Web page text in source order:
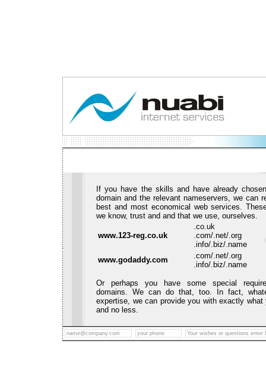
If you have the skills and have already
domain and the relevant nameservers, we can
best and most economical web services.
we know, trust and and that we use, ourselves.
www.123-reg.co.uk
.co.uk
.com/.net/.org
.info/.biz/.name
www.godaddy.com
.com/.net/.org
.info/.biz/.name
Or perhaps you have some special
domains. We can do that, too. In fact,
expertise, we can provide you with exactly what
and no less.